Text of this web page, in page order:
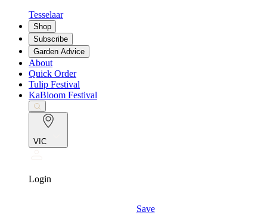
Tesselaar
Shop
Subscribe
Garden Advice
About
Quick Order
Tulip Festival
KaBloom Festival
VIC
Login
Save